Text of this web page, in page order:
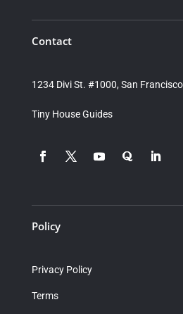
Contact
1234 Divi St. #1000, San
Tiny House Guides
Policy
Privacy Policy
Terms